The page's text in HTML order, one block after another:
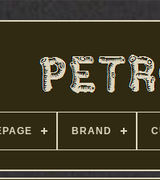
BRAND